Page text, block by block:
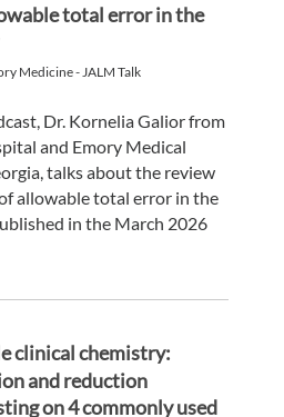
total error in the
Medicine - JALM Talk
Dr. Kornelia Galior from
and Emory Medical
talks about the review
allowable total error in the
in the March 2026
clinical chemistry:
and reduction
on 4 commonly used